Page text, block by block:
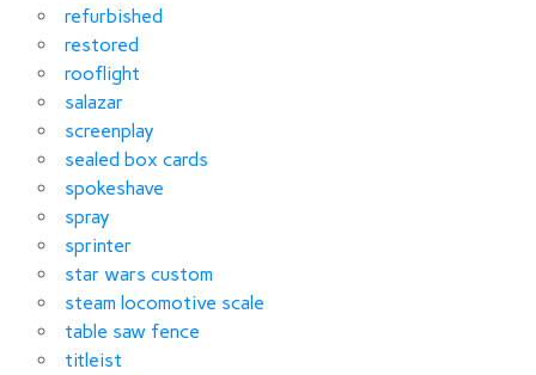
refurbished
restored
rooflight
salazar
screenplay
sealed box cards
spokeshave
spray
sprinter
star wars custom
steam locomotive scale
table saw fence
titleist